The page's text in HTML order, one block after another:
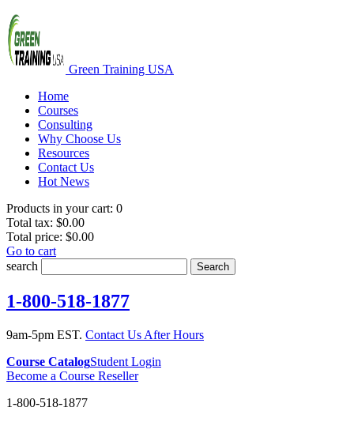
Green Training USA
Home
Courses
Consulting
Why Choose Us
Resources
Contact Us
Hot News
Products in your cart: 0
Total tax: $0.00
Total price: $0.00
Go to cart
search
Search
1-800-518-1877
9am-5pm EST. Contact Us After Hours
Course CatalogStudent Login
Become a Course Reseller
1-800-518-1877